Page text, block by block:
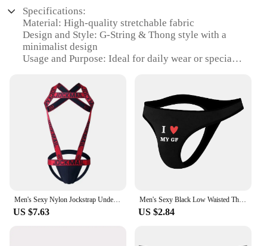
Specifications:
Material: High-quality stretchable fabric
Design and Style: G-String & Thong style with a
minimalist design
Usage and Purpose: Ideal for daily wear or special
Performance and Property: Comfortable fit with a
snug elastic waistband
Parts and Accessories: Comes as a set, including
multiple pieces
Applicable People: Men seeking a stylish and
functional undergarment
Features:
**Unmatched Comfort and Style**
with our premium collection of сексуальные
трусики для мужчин. Crafted from a stretchable
Men's Sexy Nylon Jockstrap Underwear Bodysuit Suspender Jumpsuits Man Harness Gay Underwear Mens Lingerie Sissy Panties
US $7.63
Men's Sexy Black Low Waisted Thong with Printed Breathable And Comfortable Underpants Underwear
US $2.84